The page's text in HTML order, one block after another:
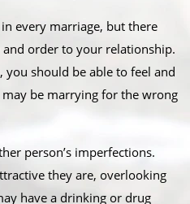
every marriage, but there
order to your relationship.
should be able to feel and
be marrying for the wrong
person’s imperfections.
they are, overlooking
have a drinking or drug